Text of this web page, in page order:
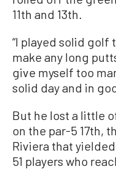
11th and 13th.
“I played solid golf
make any long
give myself too
solid day and in
But he lost a little
on the par-5 17th,
Riviera that
51 players who